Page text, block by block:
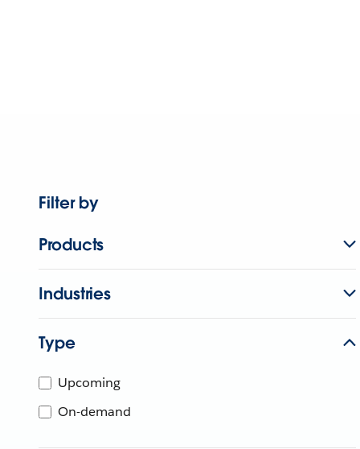
Filter by
Products
Industries
Type
Upcoming
On-demand